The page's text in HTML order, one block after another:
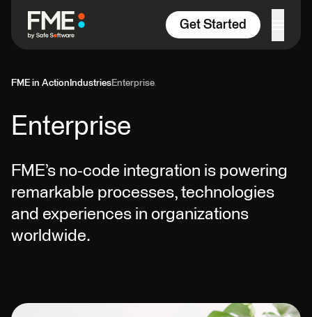
Get Started
FME in Action IndustriesEnterprise
Enterprise
FME’s no-code integration is powering
remarkable processes, technologies
and experiences in organizations
worldwide.